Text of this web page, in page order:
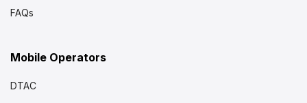
FAQs
Mobile Operators
DTAC